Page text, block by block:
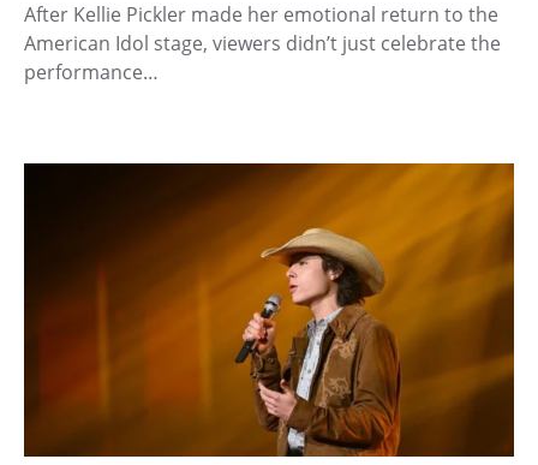
After Kellie Pickler made her emotional return to the
American Idol stage, viewers didn’t just celebrate the
performance…